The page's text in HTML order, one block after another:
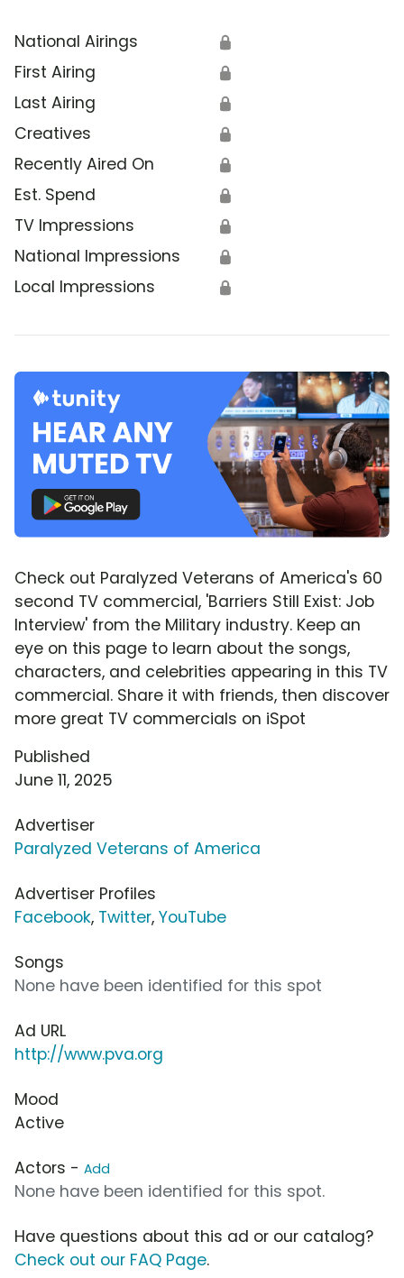
National Airings 🔒
First Airing 🔒
Last Airing 🔒
Creatives 🔒
Recently Aired On 🔒
Est. Spend 🔒
TV Impressions 🔒
National Impressions 🔒
Local Impressions 🔒
Check out Paralyzed Veterans of America's 60
second TV commercial, 'Barriers Still Exist: Job
Interview' from the Military industry. Keep an
eye on this page to learn about the songs,
characters, and celebrities appearing in this TV
commercial. Share it with friends, then discover
more great TV commercials on iSpot
Published
June 11, 2025
Advertiser
Paralyzed Veterans of America
Advertiser Profiles
Facebook, Twitter, YouTube
Songs
None have been identified for this spot
Ad URL
http://www.pva.org
Mood
Active
Actors - Add
None have been identified for this spot.
Have questions about this ad or our catalog?
Check out our FAQ Page.